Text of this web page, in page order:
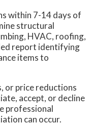
within 7-14 days of
structural
HVAC, roofing,
report identifying
items to
or price reductions
accept, or decline
professional
can occur.